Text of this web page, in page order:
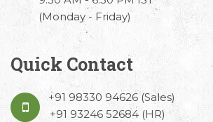
(Monday - Friday)
Quick Contact
+91 98330 94626 (Sales)
+91 93246 52684 (HR)